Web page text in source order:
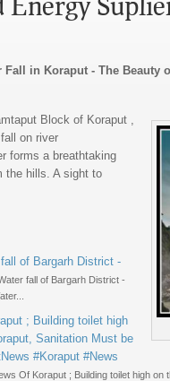
Koraput - The Beauty of
Block of Koraput ,
on river
forms a breathtaking
the hills. A sight to
of Bargarh District -
fall of Bargarh District -
; Building toilet high
Sanitation Must be
#Koraput #News
Of Koraput ; Building toilet high on